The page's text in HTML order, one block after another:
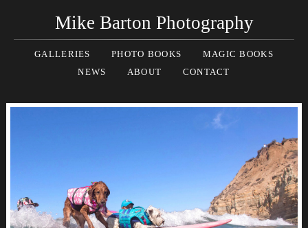
Mike Barton Photography
GALLERIES PHOTO BOOKS
MAGIC BOOKS
NEWS
ABOUT CONTACT